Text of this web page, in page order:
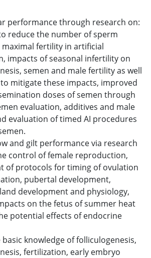
performance through research on:
reduce the number of sperm
fertility in artificial
impacts of seasonal infertility on
semen and male fertility as well
mitigate these impacts, improved
doses of semen through
evaluation, additives and male
evaluation of timed AI procedures
and gilt performance via research
control of female reproduction,
of protocols for timing of ovulation
pubertal development,
development and physiology,
on the fetus of summer heat
potential effects of endocrine
knowledge of folliculogenesis,
fertilization, early embryo